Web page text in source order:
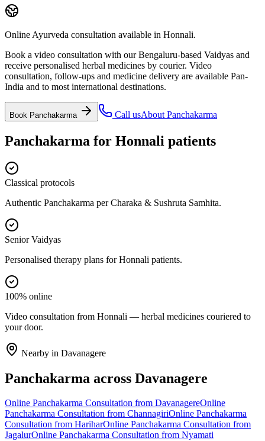
Online Ayurveda consultation available in Honnali.
Book a video consultation with our Bengaluru-based Vaidyas and
receive personalised herbal medicines by courier. Video
consultation, follow-ups and medicine delivery are available Pan-
India and to most international destinations.
Book Panchakarma Call usAbout Panchakarma
Panchakarma for Honnali patients
Classical protocols
Authentic Panchakarma per Charaka & Sushruta Samhita.
Senior Vaidyas
Personalised therapy plans for Honnali patients.
100% online
Video consultation from Honnali — herbal medicines couriered to
your door.
Nearby in Davanagere
Panchakarma across Davanagere
Online Panchakarma Consultation from DavanagereOnline
Panchakarma Consultation from ChannagiriOnline Panchakarma
Consultation from HariharOnline Panchakarma Consultation from
JagalurOnline Panchakarma Consultation from Nyamati